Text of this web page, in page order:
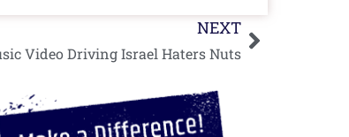
NEXT
Video Driving Israel Haters Nuts
Next